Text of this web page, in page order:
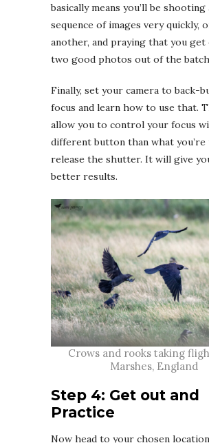
basically means you’ll be shooting
sequence of images very quickly,
another, and praying that you get
two good photos out of the
Finally, set your camera to back-
focus and learn how to use that.
allow you to control your focus
different button than what you’re
release the shutter. It will give
better results.
Crows and rooks taking
Marshes, England
Step 4: Get out and
Practice
Now head to your chosen